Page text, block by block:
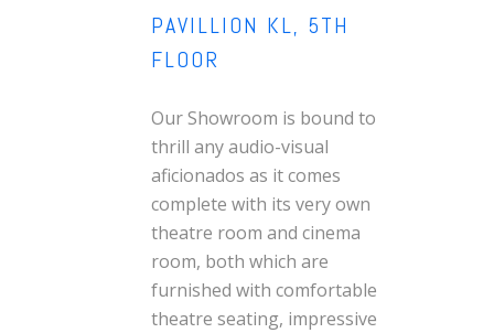
PAVILLION KL, 5TH
FLOOR
Our Showroom is bound to
thrill any audio-visual
aficionados as it comes
complete with its very own
theatre room and cinema
room, both which are
furnished with comfortable
theatre seating, impressive